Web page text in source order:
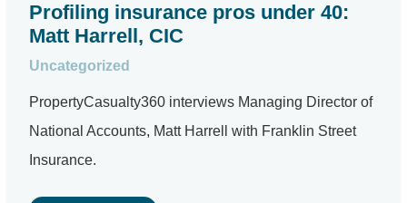
Profiling insurance pros under 40:
Matt Harrell, CIC
Uncategorized
PropertyCasualty360 interviews Managing Director of
National Accounts, Matt Harrell with Franklin Street
Insurance.